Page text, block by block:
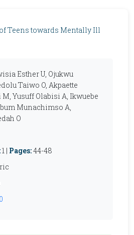
Teens towards Mentally Ill
Esther U, Ojukwu
Taiwo O, Akpaette
Yusuff Olabisi A, Ikwuebe
Munachimso A,
O
1 | Pages:44-48